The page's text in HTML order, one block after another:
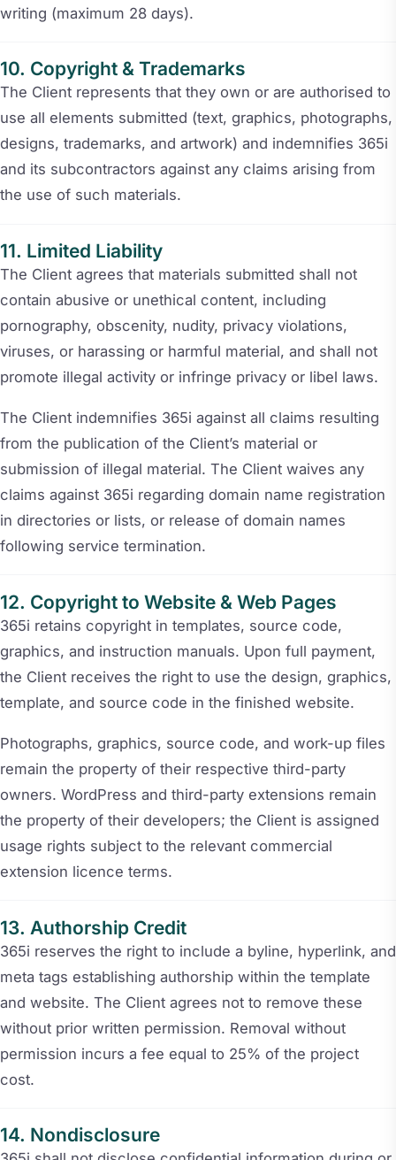
writing (maximum 28 days).
Copyright & Trademarks
The Client represents that they own or are authorised to
use all elements submitted (text, graphics, photographs,
designs, trademarks, and artwork) and indemnifies 365i
and its subcontractors against any claims arising from
the use of such materials.
Limited Liability
The Client agrees that materials submitted shall not
contain abusive or unethical content, including
pornography, obscenity, nudity, privacy violations,
viruses, or harassing or harmful material, and shall not
promote illegal activity or infringe privacy or libel laws.
The Client indemnifies 365i against all claims resulting
from the publication of the Client’s material or
submission of illegal material. The Client waives any
claims against 365i regarding domain name registration
in directories or lists, or release of domain names
following service termination.
Copyright to Website & Web Pages
365i retains copyright in templates, source code,
graphics, and instruction manuals. Upon full payment,
the Client receives the right to use the design, graphics,
template, and source code in the finished website.
Photographs, graphics, source code, and work-up files
remain the property of their respective third-party
owners. WordPress and third-party extensions remain
the property of their developers; the Client is assigned
usage rights subject to the relevant commercial
extension licence terms.
Authorship Credit
365i reserves the right to include a byline, hyperlink, and
meta tags establishing authorship within the template
and website. The Client agrees not to remove these
without prior written permission. Removal without
permission incurs a fee equal to 25% of the project
cost.
Nondisclosure